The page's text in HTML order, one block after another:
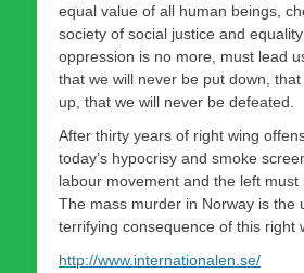
equal value of all human beings,
society of social justice and
oppression is no more, must lead
that we will never be put down,
up, that we will never be defeated.
After thirty years of right wing
today’s hypocrisy and smoke
labour movement and the left must
The mass murder in Norway is the
terrifying consequence of this right
http://www.internationalen.se/